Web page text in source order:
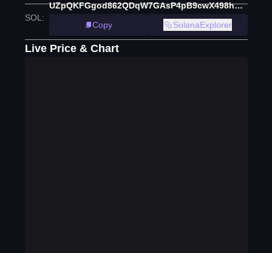
SOL :
UZpQKFGgod862QDqW7GAsP4pB9cwX498huoqdRwpump
Copy
SolanaExplorer
Live Price & Chart